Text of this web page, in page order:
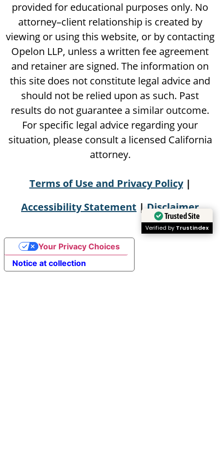
provided for educational purposes only. No
attorney–client relationship is created by
viewing or using this website, or by contacting
Opelon LLP, unless a written fee agreement
and retainer are signed. The information on
this site does not constitute legal advice and
should not be relied upon as such. Past
results do not guarantee a similar outcome.
For specific legal advice regarding your
situation, please consult a licensed California
attorney.
Terms of Use and Privacy Policy|
Accessibility Statement | Disclaimer
Trusted Site
Verified by Trustindex
Notice at collection
Your Privacy Choices